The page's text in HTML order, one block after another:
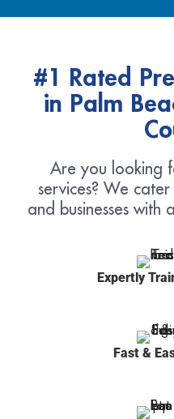
#1 Rated
in Palm
Are you looking
services? We
and businesses with
Expertly
Fast &